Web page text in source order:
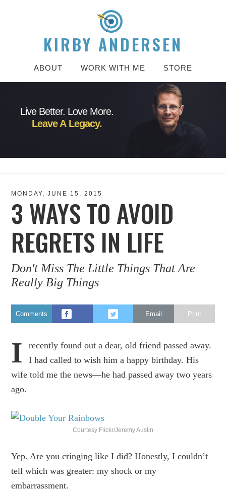
KIRBY ANDERSEN
ABOUT WORK WITH ME STORE
Live Better. Love More.
Leave A Legacy.
MONDAY, JUNE 15, 2015
3 WAYS TO AVOID
REGRETS IN LIFE
Don't Miss The Little Things That Are
Really Big Things
Comments … Email Print
I
recently found out a dear, old friend passed away.
I had called to wish him a happy birthday. His
wife told me the news—he had passed away two years
ago.
Courtesy Flickr/Jeremy Austin
Yep. Are you cringing like I did? Honestly, I couldn’t
tell which was greater: my shock or my
embarrassment.